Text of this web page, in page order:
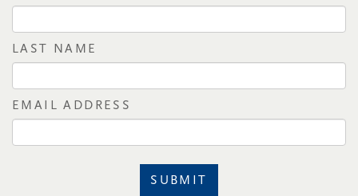
LAST NAME
EMAIL ADDRESS
SUBMIT